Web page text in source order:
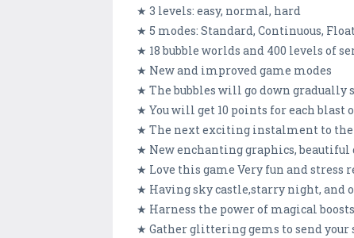
★ 3 levels: easy, normal, hard
★ 5 modes: Standard, Continuous,
★ 18 bubble worlds and 400 levels of
★ New and improved game modes
★ The bubbles will go down gradually
★ You will get 10 points for each blast
★ The next exciting instalment to
★ New enchanting graphics,
★ Love this game Very fun and stress
★ Having sky castle,starry night, and
★ Harness the power of magical
★ Gather glittering gems to send your